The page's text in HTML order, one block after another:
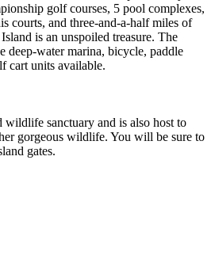
golf courses, 5 pool complexes,
courts, and three-and-a-half miles of
is an unspoiled treasure. The
deep-water marina, bicycle, paddle
cart units available.
wildlife sanctuary and is also host to
gorgeous wildlife. You will be sure to
gates.